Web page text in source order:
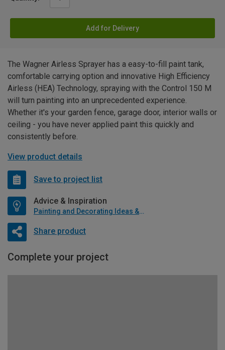
Add for Delivery
The Wagner Airless Sprayer has a easy-to-fill paint tank,
comfortable carrying option and innovative High Efficiency
Airless (HEA) Technology, spraying with the Control 150 M
will turn painting into an unprecedented experience.
Whether it's your garden fence, garage door, interior walls or
ceiling - you have never applied paint this quickly and
consistently before.
View product details
Save to project list
Advice & Inspiration
Painting and Decorating Ideas & Advice
Share product
Complete your project